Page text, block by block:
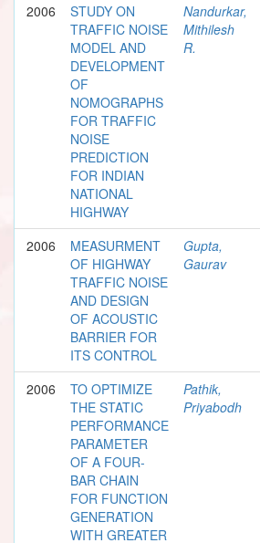
2006
STUDY ON
TRAFFIC NOISE
MODEL AND
DEVELOPMENT
OF
NOMOGRAPHS
FOR TRAFFIC
NOISE
PREDICTION
FOR INDIAN
NATIONAL
HIGHWAY
Nandurkar,
Mithilesh
R.
2006
MEASURMENT
OF HIGHWAY
TRAFFIC NOISE
AND DESIGN
OF ACOUSTIC
BARRIER FOR
ITS CONTROL
Gupta,
Gaurav
2006
TO OPTIMIZE
THE STATIC
PERFORMANCE
PARAMETER
OF A FOUR-
BAR CHAIN
FOR FUNCTION
GENERATION
WITH GREATER
Pathik,
Priyabodh